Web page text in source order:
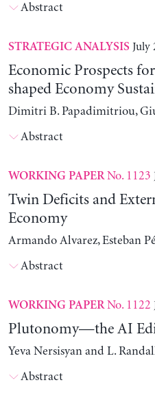
Abstract
STRATEGIC ANALYSIS July
Economic Prospects
shaped Economy
Dimitri B. Papadimitriou,
Abstract
WORKING PAPERNo. 1123
Twin Deficits and
Economy
Armando Alvarez, Esteban
Abstract
WORKING PAPERNo. 1122
Plutonomy—the AI
Yeva Nersisyan and L.
Abstract